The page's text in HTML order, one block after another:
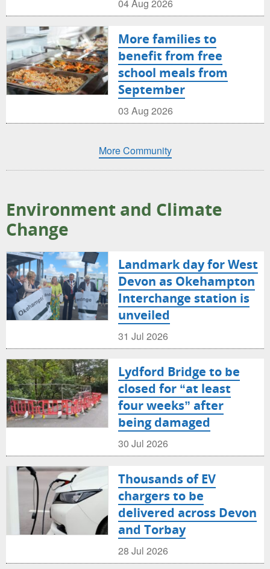
04 Aug 2026
More families to
benefit from free
school meals from
September
03 Aug 2026
More Community
Environment and Climate
Change
Landmark day for West
Devon as Okehampton
Interchange station is
unveiled
31 Jul 2026
Lydford Bridge to be
closed for “at least
four weeks” after
being damaged
30 Jul 2026
Thousands of EV
chargers to be
delivered across Devon
and Torbay
28 Jul 2026